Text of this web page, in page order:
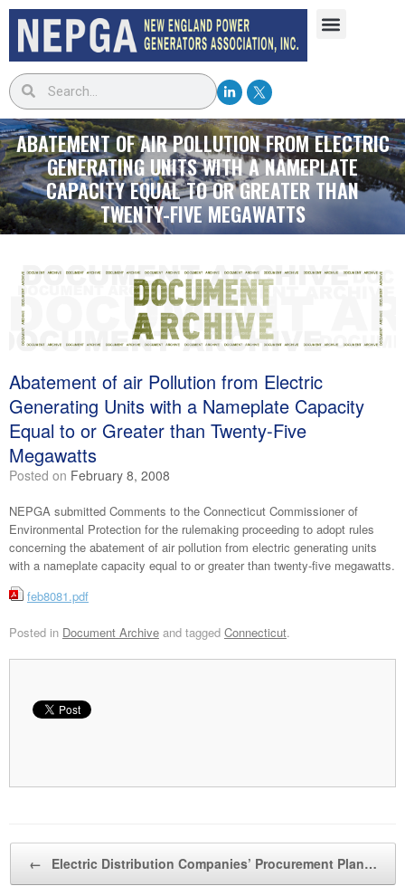
ABATEMENT OF AIR POLLUTION FROM ELECTRIC
GENERATING UNITS WITH A NAMEPLATE
CAPACITY EQUAL TO OR GREATER THAN
TWENTY-FIVE MEGAWATTS
Abatement of air Pollution from Electric
Generating Units with a Nameplate Capacity
Equal to or Greater than Twenty-Five
Megawatts
Posted on February 8, 2008
NEPGA submitted Comments to the Connecticut Commissioner of
Environmental Protection for the rulemaking proceeding to adopt rules
concerning the abatement of air pollution from electric generating units
with a nameplate capacity equal to or greater than twenty-five megawatts.
feb8081.pdf
Posted in Document Archive and tagged Connecticut.
← Electric Distribution Companies’ Procurement Plan…